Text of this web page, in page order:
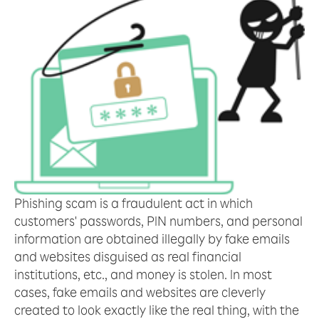
Phishing scam is a fraudulent act in which
customers' passwords, PIN numbers, and personal
information are obtained illegally by fake emails
and websites disguised as real financial
institutions, etc., and money is stolen. In most
cases, fake emails and websites are cleverly
created to look exactly like the real thing, with the